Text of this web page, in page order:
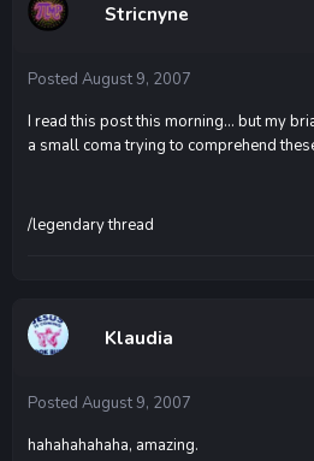
Stricnyne
Posted August 9, 2007
I read this post this morning... but my
a small coma trying to comprehend
/legendary thread
Klaudia
Posted August 9, 2007
hahahahahaha, amazing.